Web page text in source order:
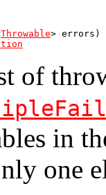
Throwable> errors)
of
in
one